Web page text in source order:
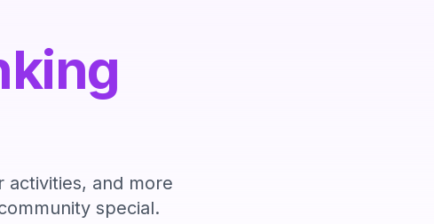
and more
special.